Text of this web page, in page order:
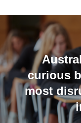
curious
most